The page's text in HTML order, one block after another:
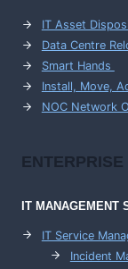
IT Asset
Data Centre
Smart Hands
Install, Move,
NOC Network
ENTERPRISE
IT MANAGEMENT
IT Service
Incident